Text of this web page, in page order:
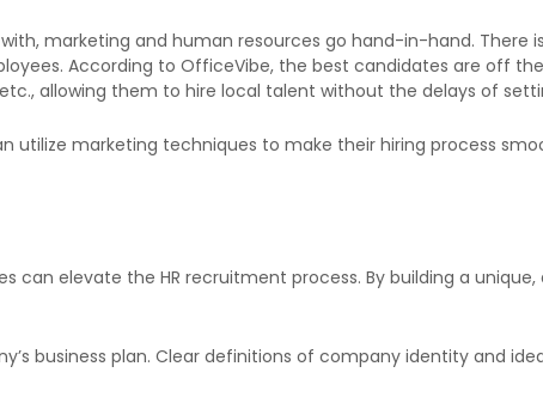
marketing and human resources go hand-in-hand.
According to OfficeVibe, the best candidates are off
allowing them to hire local talent without the delays of
utilize marketing techniques to make their hiring process
can elevate the HR recruitment process. By building a
business plan. Clear definitions of company identity and